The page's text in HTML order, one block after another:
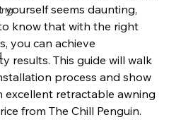
yourself seems daunting,
know that with the right
you can achieve
results. This guide will walk
process and show
excellent retractable awning
from The Chill Penguin.